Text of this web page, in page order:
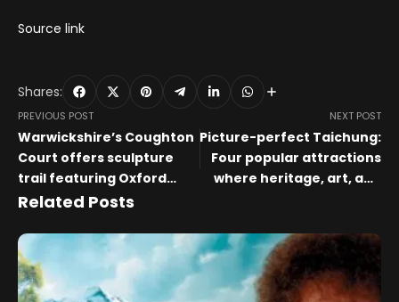
Source link
Shares:
PREVIOUS POST
Warwickshire’s Coughton
Court offers sculpture
trail featuring Oxford
group artists
NEXT POST
Picture-perfect Taichung:
Four popular attractions
where heritage, art, and
Related Posts